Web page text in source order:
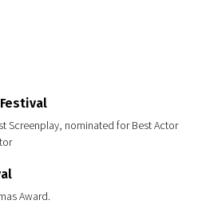
Screenplay, nominated for Best Actor
Award.